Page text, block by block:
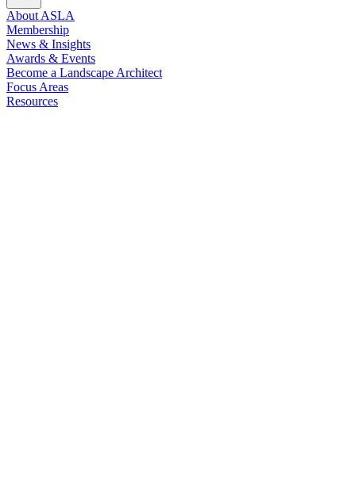
About ASLA
Membership
News & Insights
Awards & Events
Become a Landscape Architect
Focus Areas
Resources